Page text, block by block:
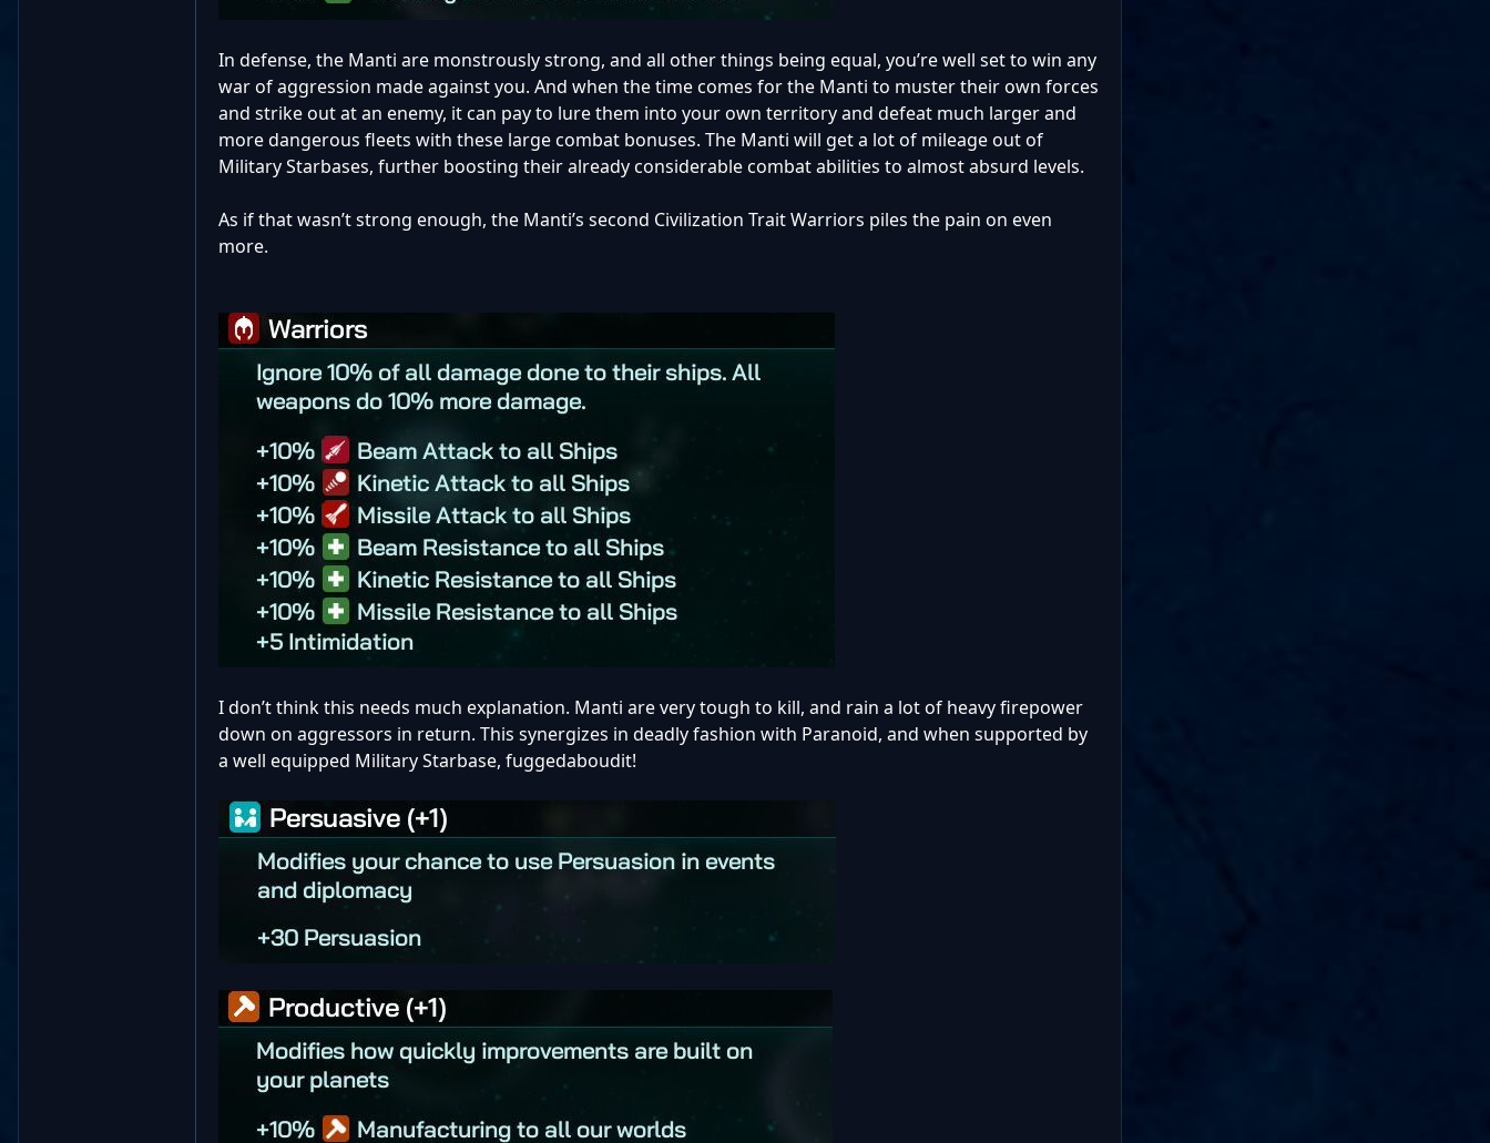
In defense, the Manti are monstrously strong, and all other things being equal, you’re well set to win any
war of aggression made against you. And when the time comes for the Manti to muster their own forces
and strike out at an enemy, it can pay to lure them into your own territory and defeat much larger and
more dangerous fleets with these large combat bonuses. The Manti will get a lot of mileage out of
Military Starbases, further boosting their already considerable combat abilities to almost absurd levels.
As if that wasn’t strong enough, the Manti’s second Civilization Trait Warriors piles the pain on even
more.
I don’t think this needs much explanation. Manti are very tough to kill, and rain a lot of heavy firepower
down on aggressors in return. This synergizes in deadly fashion with Paranoid, and when supported by
a well equipped Military Starbase, fuggedaboudit!